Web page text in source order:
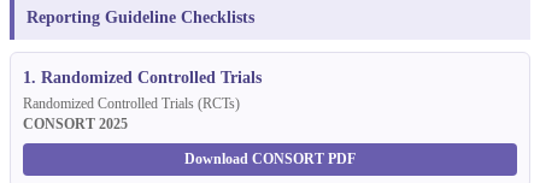
Reporting Guideline Checklists
1. Randomized Controlled Trials
Randomized Controlled Trials (RCTs)
CONSORT 2025
Download CONSORT PDF